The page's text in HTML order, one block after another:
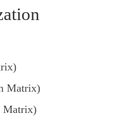
Matrix)
Matrix)